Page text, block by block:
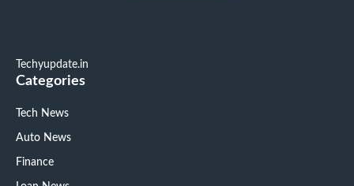
Techyupdate.in
Categories
Tech News
Auto News
Finance